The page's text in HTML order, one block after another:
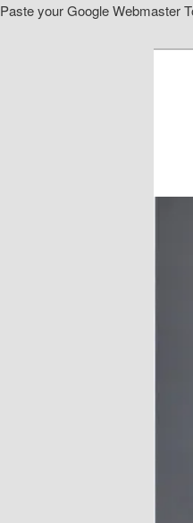
Paste your Google Webmaster